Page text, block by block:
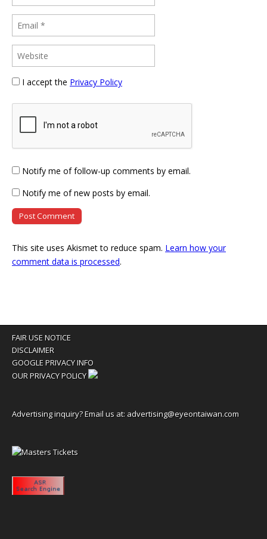
I accept the Privacy Policy
Notify me of follow-up comments by email.
Notify me of new posts by email.
This site uses Akismet to reduce spam. Learn how your
comment data is processed.
FAIR USE NOTICE
DISCLAIMER
GOOGLE PRIVACY INFO
OUR PRIVACY POLICY
Advertising inquiry? Email us at: advertising@eyeontaiwan.com